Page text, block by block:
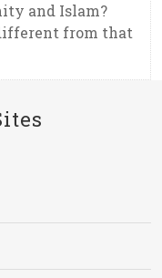
and Islam?
from that